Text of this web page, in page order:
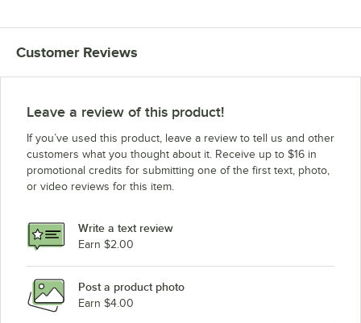
Customer Reviews
Leave a review of this product!
If you’ve used this product, leave a review to tell us and other
customers what you thought about it. Receive up to $16 in
promotional credits for submitting one of the first text, photo,
or video reviews for this item.
Write a text review
Earn $2.00
Post a product photo
Earn $4.00